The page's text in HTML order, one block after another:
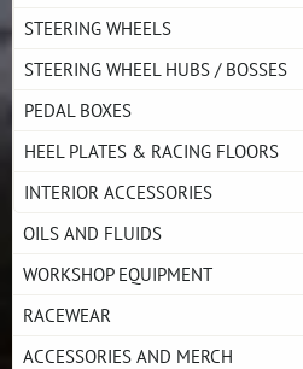
STEERING WHEELS
STEERING WHEEL HUBS / BOSSES
PEDAL BOXES
HEEL PLATES & RACING FLOORS
INTERIOR ACCESSORIES
OILS AND FLUIDS
WORKSHOP EQUIPMENT
RACEWEAR
ACCESSORIES AND MERCH